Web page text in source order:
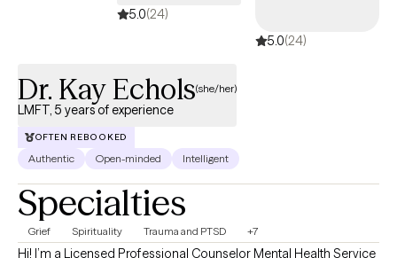
5.0(24)
5.0(24)
Dr. Kay Echols(she/her)
LMFT, 5 years of experience
OFTEN REBOOKED
Authentic Open-minded Intelligent
Specialties
Grief Spirituality Trauma and PTSD +7
Hi! I’m a Licensed Professional Counselor Mental Health Service